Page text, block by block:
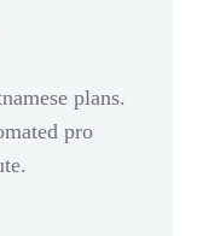
plans.
pro